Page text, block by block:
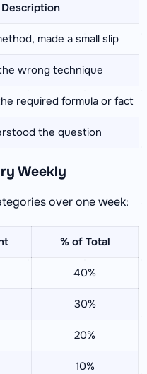
Description
made a small slip
wrong technique
required formula or fact
the question
Weekly
over one week:
% of Total
40%
30%
20%
10%